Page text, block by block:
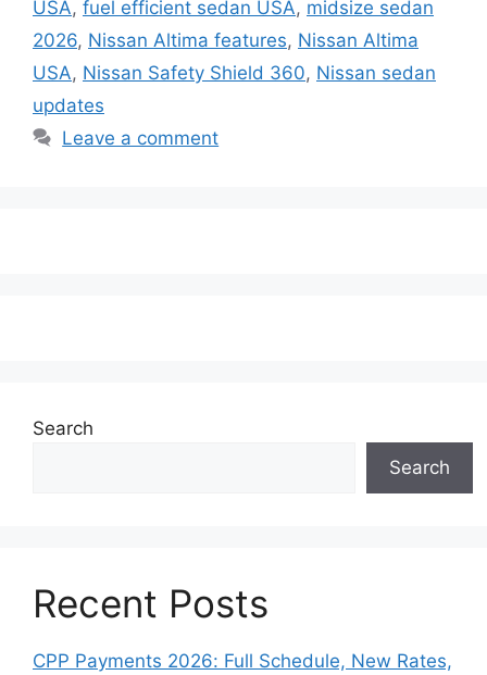
USA, fuel efficient sedan USA, midsize sedan
2026, Nissan Altima features, Nissan Altima
USA, Nissan Safety Shield 360, Nissan sedan
updates
Leave a comment
Search
Search
Recent Posts
CPP Payments 2026: Full Schedule, New Rates,